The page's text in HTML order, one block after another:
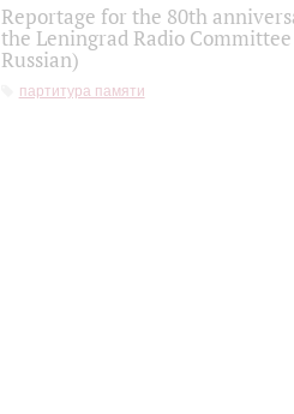
Reportage for the 80th
the Leningrad Radio
Russian)
партитура памяти